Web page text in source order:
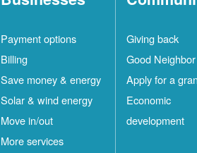
Payment options
Billing
Save money & energy
Solar & wind energy
Move in/out
More services
Giving back
Good
Apply for a
Economic
development